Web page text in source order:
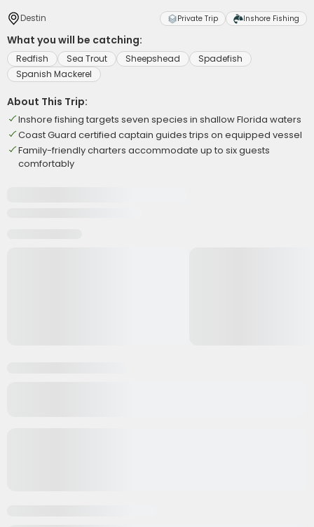
Destin Private Trip Inshore Fishing
What you will be catching:
Redfish Sea Trout Sheepshead
Spadefish
Spanish Mackerel
About This Trip:
Inshore fishing targets seven species in shallow Florida waters
Coast Guard certified captain guides trips on equipped vessel
Family-friendly charters accommodate up to six guests
comfortably